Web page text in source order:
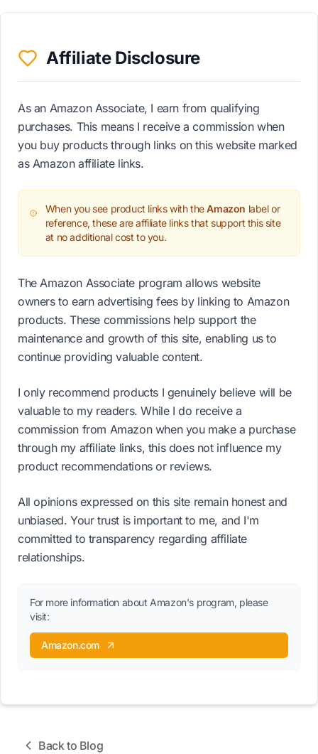
Affiliate Disclosure
As an Amazon Associate, I earn from qualifying
purchases. This means I receive a commission when
you buy products through links on this website marked
as Amazon affiliate links.
When you see product links with theAmazon label or
reference, these are affiliate links that support this site
at no additional cost to you.
The Amazon Associate program allows website
owners to earn advertising fees by linking to Amazon
products. These commissions help support the
maintenance and growth of this site, enabling us to
continue providing valuable content.
I only recommend products I genuinely believe will be
valuable to my readers. While I do receive a
commission from Amazon when you make a purchase
through my affiliate links, this does not influence my
product recommendations or reviews.
All opinions expressed on this site remain honest and
unbiased. Your trust is important to me, and I'm
committed to transparency regarding affiliate
relationships.
For more information about Amazon's program, please
visit:
Amazon.com
Back to Blog